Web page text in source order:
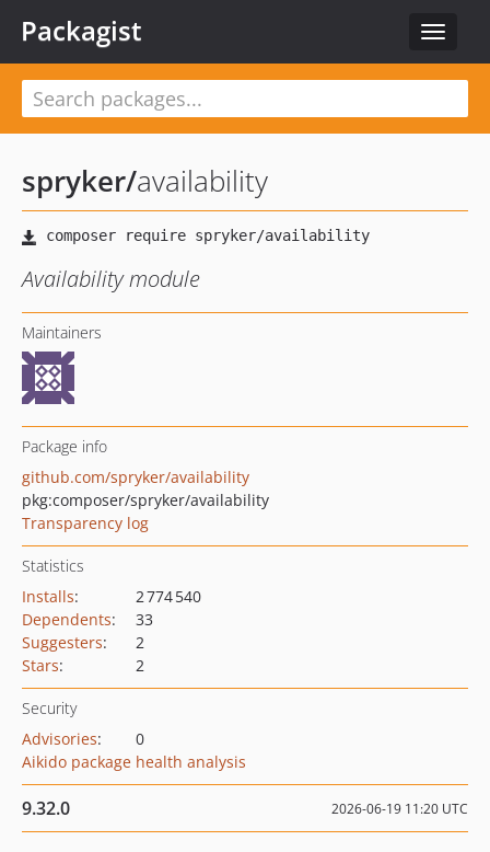
Toggle
Packagist
spryker/availability
Availability module
Maintainers
Package info
github.com/spryker/availability
pkg:composer/spryker/availability
Transparency log
Statistics
Installs:
2 774 540
Dependents:
33
Suggesters:
2
Stars: 2
Security
Advisories:
0
Aikido package health analysis
9.32.0 2026-06-19 11:20 UTC